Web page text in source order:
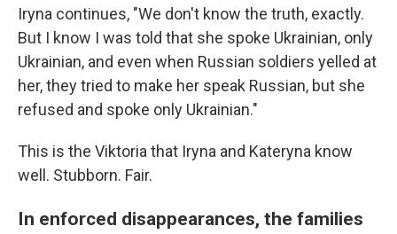
Iryna continues, "We don't know the truth, exactly.
But I know I was told that she spoke Ukrainian, only
Ukrainian, and even when Russian soldiers yelled at
her, they tried to make her speak Russian, but she
refused and spoke only Ukrainian."
This is the Viktoria that Iryna and Kateryna know
well. Stubborn. Fair.
In enforced disappearances, the families